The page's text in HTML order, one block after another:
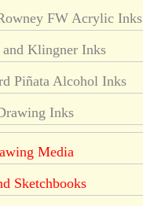
FW Acrylic Inks
and Klingner Inks
Piñata Alcohol Inks
Inks
Media
Sketchbooks